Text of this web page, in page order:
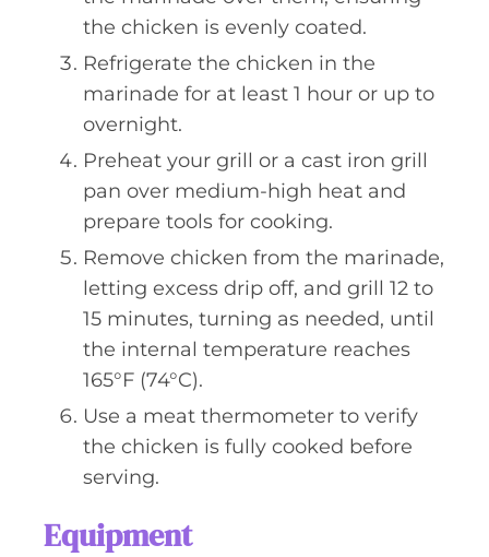
the chicken is evenly coated.
Refrigerate the chicken in the
marinade for at least 1 hour or up to
overnight.
Preheat your grill or a cast iron grill
pan over medium-high heat and
prepare tools for cooking.
Remove chicken from the marinade,
letting excess drip off, and grill 12 to
15 minutes, turning as needed, until
the internal temperature reaches
165°F (74°C).
Use a meat thermometer to verify
the chicken is fully cooked before
serving.
Equipment